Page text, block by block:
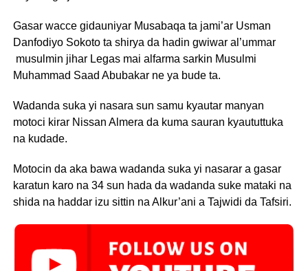
Gasar wacce gidauniyar Musabaqa ta jami’ar Usman
Danfodiyo Sokoto ta shirya da hadin gwiwar al’ummar
musulmin jihar Legas mai alfarma sarkin Musulmi
Muhammad Saad Abubakar ne ya bude ta.
Wadanda suka yi nasara sun samu kyautar manyan
motoci kirar Nissan Almera da kuma sauran kyaututtuka
na kudade.
Motocin da aka bawa wadanda suka yi nasarar a gasar
karatun karo na 34 sun hada da wadanda suke mataki na
shida na haddar izu sittin na Alkur’ani a Tajwidi da Tafsiri.